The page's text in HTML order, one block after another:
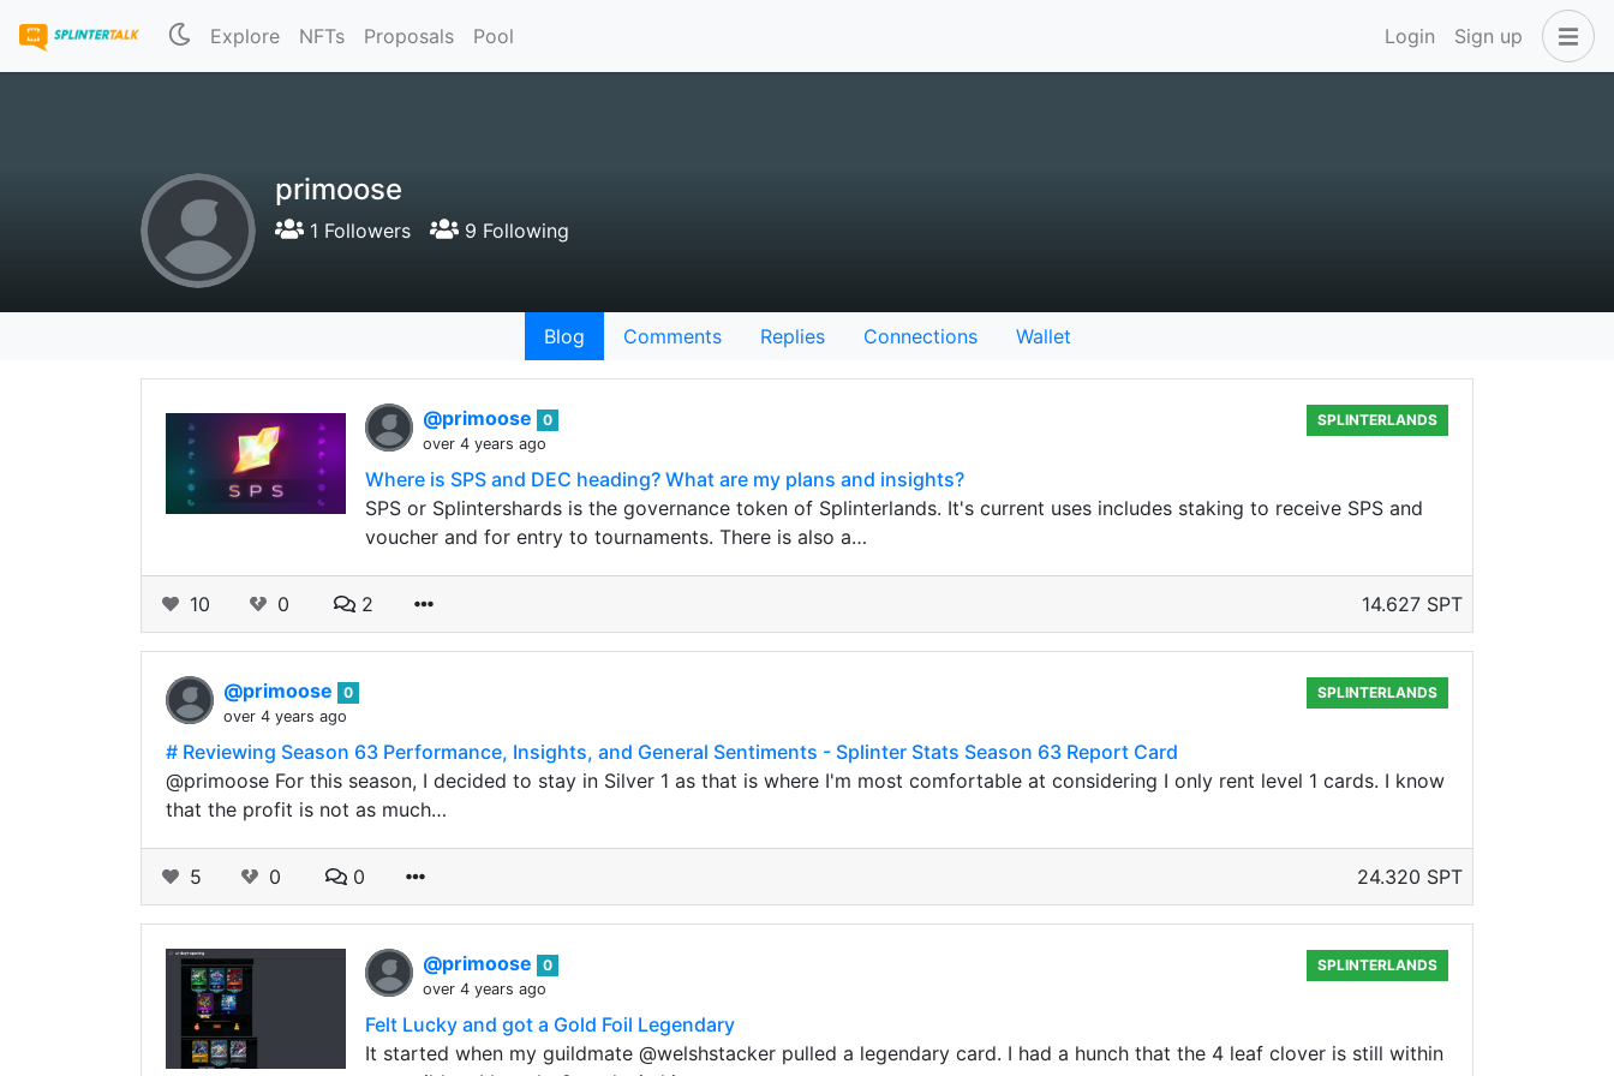
Explore NFTs Proposals Pool Login Sign up
primoose
1 Followers 9 Following
Blog Comments Replies Connections Wallet
@primoose
0
over 4 years ago
SPLINTERLANDS
Where is SPS and DEC heading? What are my plans and insights?
SPS or Splintershards is the governance token of Splinterlands. It's current uses includes staking to receive SPS and
voucher and for entry to tournaments. There is also a…
10 0 2 14.627 SPT
@primoose
0
over 4 years ago
SPLINTERLANDS
# Reviewing Season 63 Performance, Insights, and General Sentiments - Splinter Stats Season 63 Report Card
@primoose For this season, I decided to stay in Silver 1 as that is where I'm most comfortable at considering I only rent level 1 cards. I know
that the profit is not as much…
5 0 0 24.320 SPT
@primoose
0
over 4 years ago
SPLINTERLANDS
Felt Lucky and got a Gold Foil Legendary
It started when my guildmate @welshstacker pulled a legendary card. I had a hunch that the 4 leaf clover is still within